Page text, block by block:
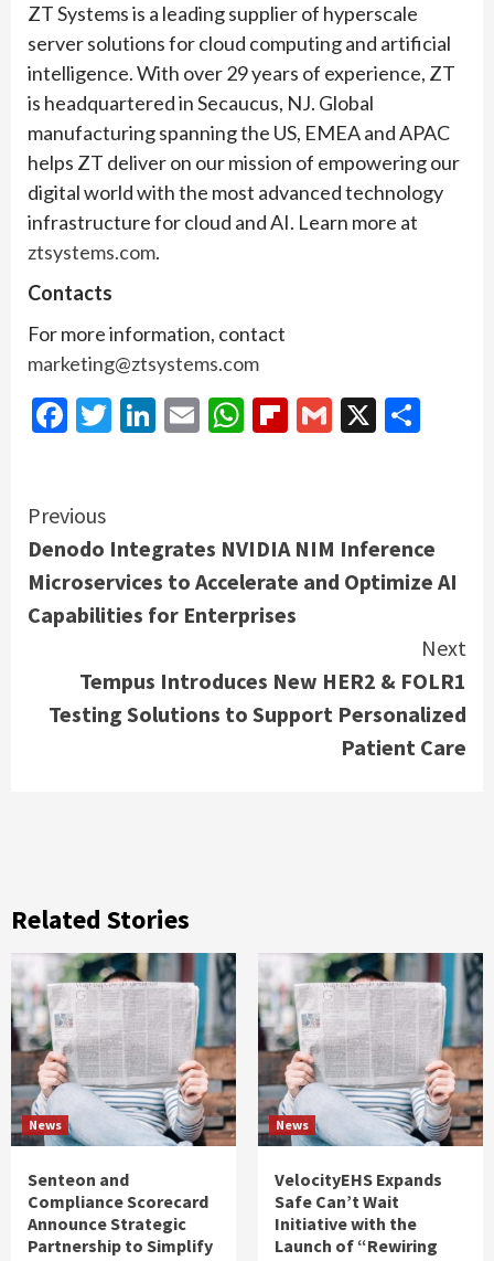
ZT Systems is a leading supplier of hyperscale
server solutions for cloud computing and artificial
intelligence. With over 29 years of experience, ZT
is headquartered in Secaucus, NJ. Global
manufacturing spanning the US, EMEA and APAC
helps ZT deliver on our mission of empowering our
digital world with the most advanced technology
infrastructure for cloud and AI. Learn more at
ztsystems.com.
Contacts
For more information, contact
marketing@ztsystems.com
Facebook
Twitter
LinkedIn
EmailWhatsApp
Flipboard
Gmail
X
Continue
Reading
Previous
Denodo Integrates NVIDIA NIM Inference
Microservices to Accelerate and Optimize AI
Capabilities for Enterprises
Next
Tempus Introduces New HER2 & FOLR1
Testing Solutions to Support Personalized
Patient Care
Related Stories
News
Senteon and
Compliance Scorecard
Announce Strategic
Partnership to Simplify
News
VelocityEHS Expands
Safe Can’t Wait
Initiative with the
Launch of “Rewiring